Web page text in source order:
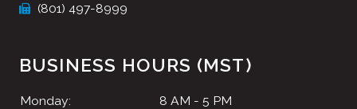
(801) 497-8999
BUSINESS HOURS (MST)
Monday:
8 AM - 5 PM